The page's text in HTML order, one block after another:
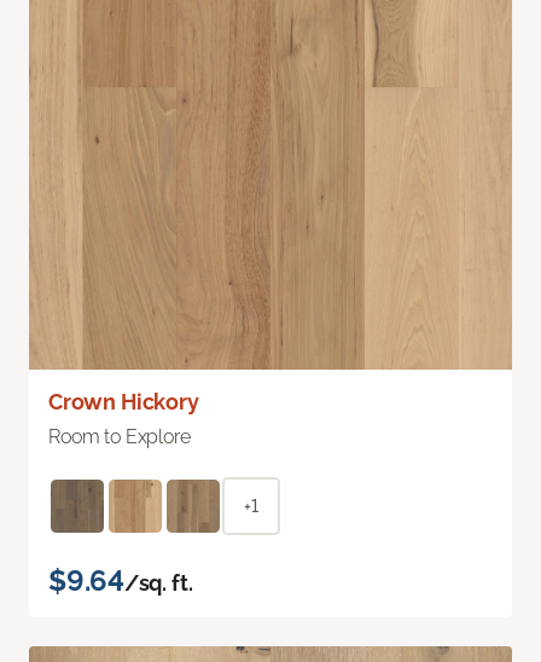
Crown Hickory
Room to Explore
+1
$9.64/sq. ft.